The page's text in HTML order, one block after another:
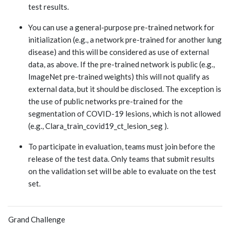
test results.
You can use a general-purpose pre-trained network for
initialization (e.g., a network pre-trained for another lung
disease) and this will be considered as use of external
data, as above. If the pre-trained network is public (e.g.,
ImageNet pre-trained weights) this will not qualify as
external data, but it should be disclosed. The exception is
the use of public networks pre-trained for the
segmentation of COVID-19 lesions, which is not allowed
(e.g., Clara_train_covid19_ct_lesion_seg ).
To participate in evaluation, teams must join before the
release of the test data. Only teams that submit results
on the validation set will be able to evaluate on the test
set.
Grand Challenge